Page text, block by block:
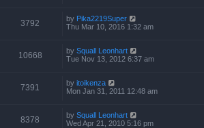
3792 by Pika2219Super
Thu Mar 10, 2016 1:32 am
10668 by Squall Leonhart
Tue Nov 13, 2012 6:37 am
7391 by itoikenza
Mon Jan 31, 2011 12:48 am
8378 by Squall Leonhart
Wed Apr 21, 2010 5:16 pm